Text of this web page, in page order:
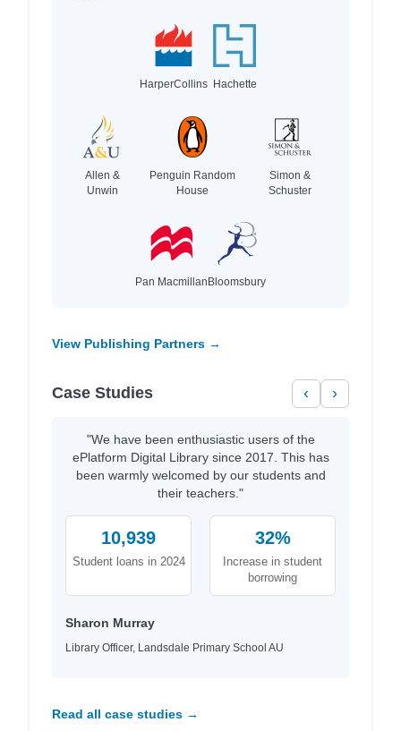
HarperCollins Hachette
Allen &
Unwin
Penguin Random
House
Simon &
Schuster
Pan MacmillanBloomsbury
View Publishing Partners →
Case Studies ‹ ›
"We have been enthusiastic users of the
ePlatform Digital Library since 2017. This has
been warmly welcomed by our students and
their teachers."
10,939
Student loans in 2024
32%
Increase in student
borrowing
Sharon Murray
Library Officer, Landsdale Primary School AU
Read all case studies →